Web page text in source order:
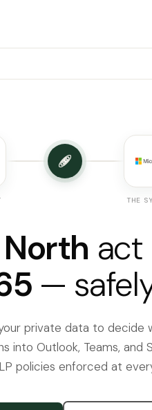
THE
act
—
private data to decide
into Outlook, Teams, and
policies enforced at